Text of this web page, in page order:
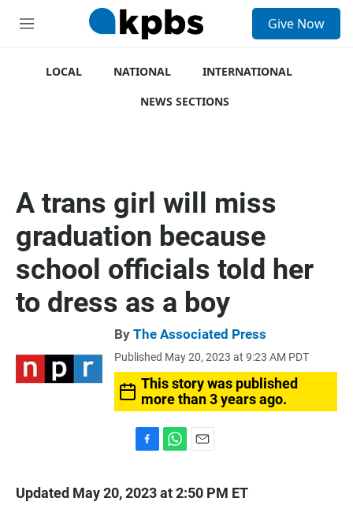
M
Give Now
LOCAL NATIONAL
INTERNATIONAL
NEWS SECTIONS
A trans girl will miss
graduation because
school officials told her
to dress as a boy
By The Associated Press
Published May 20, 2023 at 9:23 AM PDT
This story was published
more than 3 years ago.
c
e
a
t
a
i
Updated May 20, 2023 at 2:50 PM ET